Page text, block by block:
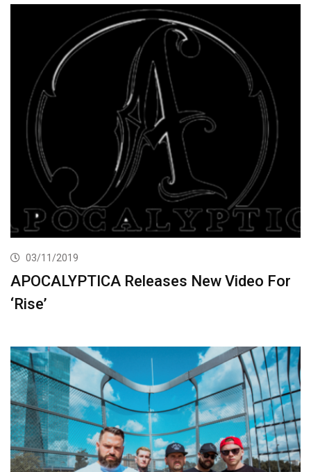
03/11/2019
APOCALYPTICA Releases New Video For
‘Rise’